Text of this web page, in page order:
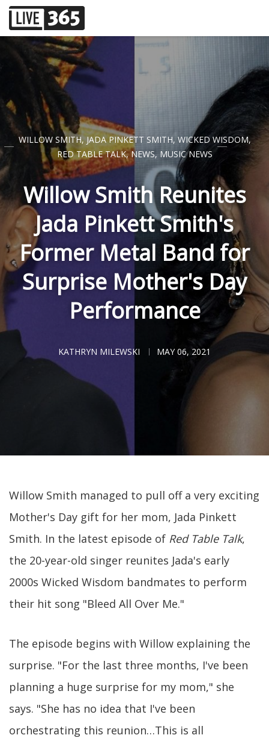
WILLOW SMITH,JADA PINKETT SMITH, WICKED WISDOM,
RED TABLE TALK,NEWS, MUSIC NEWS
Willow Smith Reunites
Jada Pinkett Smith's
Former Metal Band for
Surprise Mother's Day
Performance
KATHRYN MILEWSKI MAY 06, 2021
Willow Smith managed to pull off a very exciting
Mother's Day gift for her mom, Jada Pinkett
Smith. In the latest episode of Red Table Talk,
the 20-year-old singer reunites Jada's early
2000s Wicked Wisdom bandmates to perform
their hit song "Bleed All Over Me."
The episode begins with Willow explaining the
surprise. "For the last three months, I've been
planning a huge surprise for my mom," she
says. "She has no idea that I've been
orchestrating this reunion…This is all